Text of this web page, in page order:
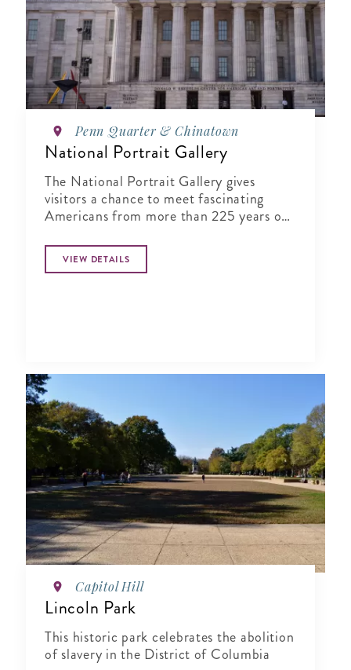
Penn Quarter & Chinatown
National Portrait Gallery
The National Portrait Gallery gives
visitors a chance to meet fascinating
Americans from more than 225 years of
VIEW DETAILS
Capitol Hill
Lincoln Park
This historic park celebrates the abolition
of slavery in the District of Columbia